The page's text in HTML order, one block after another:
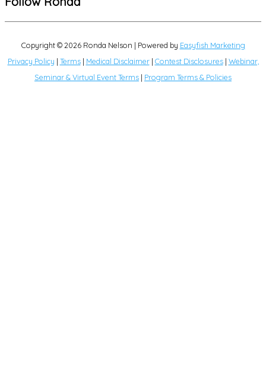
Copyright © 2026 Ronda Nelson | Powered by Easyfish Marketing
Privacy Policy | Terms| Medical Disclaimer| Contest Disclosures| Webinar,
Seminar & Virtual Event Terms | Program Terms & Policies